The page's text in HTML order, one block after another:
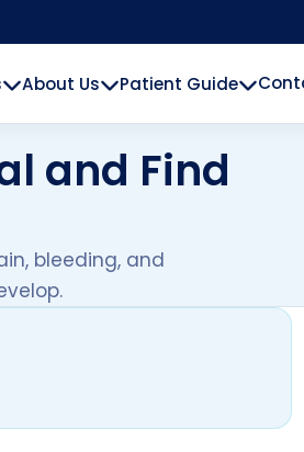
About Us Patient Guide
and Find
bleeding, and